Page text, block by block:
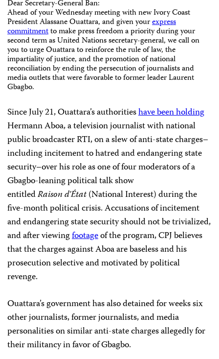
Dear Secretary-General Ban:
Ahead of your Wednesday meeting with new Ivory Coast
President Alassane Ouattara, and given yourexpress
commitmentto make press freedom a priority during your
second term as United Nations secretary-general, we call on
you to urge Ouattara to reinforce the rule of law, the
impartiality of justice, and the promotion of national
reconciliation by ending the persecution of journalists and
media outlets that were favorable to former leader Laurent
Gbagbo.
Since July 21, Ouattara’s authoritieshave been holding
Hermann Aboa, a television journalist with national
public broadcaster RTI, on a slew of anti-state charges–
including incitement to hatred and endangering state
security–over his role as one of four moderators of a
Gbagbo-leaning political talk show
entitledRaison d’État(National Interest) during the
five-month political crisis. Accusations of incitement
and endangering state security should not be trivialized,
and after viewingfootageof the program, CPJ believes
that the charges against Aboa are baseless and his
prosecution selective and motivated by political
revenge.
Ouattara’s government has also detained for weeks six
other journalists, former journalists, and media
personalities on similar anti-state charges allegedly for
their militancy in favor of Gbagbo.